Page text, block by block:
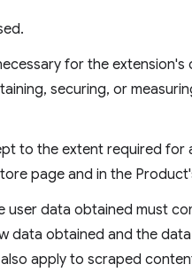
for the extension's
securing, or
to the extent required for
page and in the
user data obtained must
data obtained and the
apply to scraped